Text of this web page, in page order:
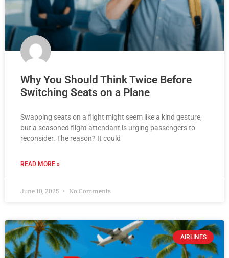
Why You Should Think Twice Before
Switching Seats on a Plane
Swapping seats on a flight might seem like a kind gesture,
but a seasoned flight attendant is urging passengers to
reconsider. The reason? It could
READ MORE »
June 10, 2025 No Comments
AIRLINES